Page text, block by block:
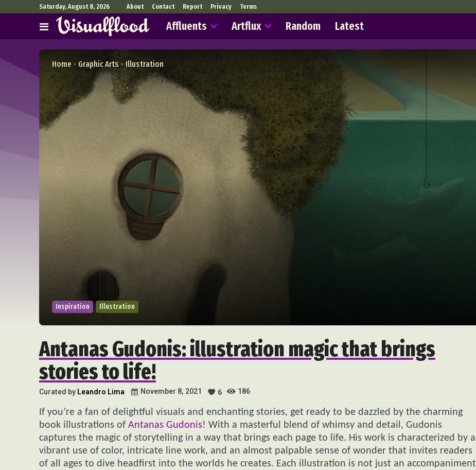
Saturday, August 8, 2026 About Contact Report Privacy Terms
Affluents Artflux Random Latest
Inspiration Illustration
Home Graphic Arts Illustration
Antanas Gudonis: illustration magic that brings
stories to life!
Curated by Leandro Lima November 8, 2021 6 186
If you’re a fan of delightful visuals and enchanting stories, get ready to be dazzled by the charming
book illustrations of Antanas Gudonis! With a masterful blend of whimsy and detail, Gudonis
captures the magic of storytelling in a way that brings each page to life. His work is characterized by a
vibrant use of color, intricate line work, and an almost palpable sense of wonder that invites readers
of all ages to dive headfirst into the worlds he creates. Each illustration is not just an accompaniment